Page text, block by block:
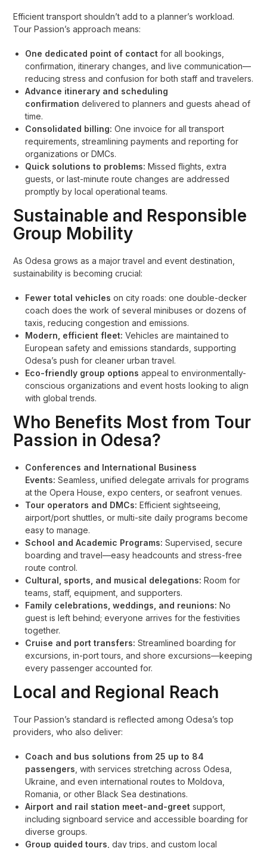
Efficient transport shouldn’t add to a planner’s workload.
Tour Passion’s approach means:
One dedicated point of contact for all bookings,
confirmation, itinerary changes, and live communication—
reducing stress and confusion for both staff and travelers.
Advance itinerary and scheduling
confirmation delivered to planners and guests ahead of
time.
Consolidated billing: One invoice for all transport
requirements, streamlining payments and reporting for
organizations or DMCs.
Quick solutions to problems: Missed flights, extra
guests, or last-minute route changes are addressed
promptly by local operational teams.
Sustainable and Responsible
Group Mobility
As Odesa grows as a major travel and event destination,
sustainability is becoming crucial:
Fewer total vehicles on city roads: one double-decker
coach does the work of several minibuses or dozens of
taxis, reducing congestion and emissions.
Modern, efficient fleet: Vehicles are maintained to
European safety and emissions standards, supporting
Odesa’s push for cleaner urban travel.
Eco-friendly group options appeal to environmentally-
conscious organizations and event hosts looking to align
with global trends.
Who Benefits Most from Tour
Passion in Odesa?
Conferences and International Business
Events: Seamless, unified delegate arrivals for programs
at the Opera House, expo centers, or seafront venues.
Tour operators and DMCs: Efficient sightseeing,
airport/port shuttles, or multi-site daily programs become
easy to manage.
School and Academic Programs: Supervised, secure
boarding and travel—easy headcounts and stress-free
route control.
Cultural, sports, and musical delegations: Room for
teams, staff, equipment, and supporters.
Family celebrations, weddings, and reunions: No
guest is left behind; everyone arrives for the festivities
together.
Cruise and port transfers: Streamlined boarding for
excursions, in-port tours, and shore excursions—keeping
every passenger accounted for.
Local and Regional Reach
Tour Passion’s standard is reflected among Odesa’s top
providers, who also deliver:
Coach and bus solutions from 25 up to 84
passengers , with services stretching across Odesa,
Ukraine, and even international routes to Moldova,
Romania, or other Black Sea destinations.
Airport and rail station meet-and-greet support,
including signboard service and accessible boarding for
diverse groups.
Group guided tours , day trips, and custom local